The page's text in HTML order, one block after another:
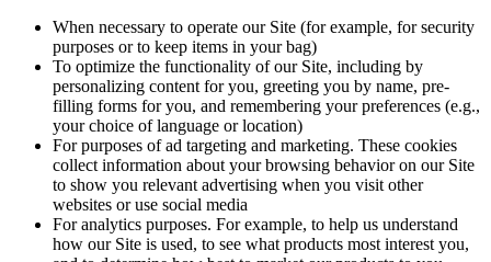
When necessary to operate our Site (for example, for security
purposes or to keep items in your bag)
To optimize the functionality of our Site, including by
personalizing content for you, greeting you by name, pre-
filling forms for you, and remembering your preferences (e.g.,
your choice of language or location)
For purposes of ad targeting and marketing. These cookies
collect information about your browsing behavior on our Site
to show you relevant advertising when you visit other
websites or use social media
For analytics purposes. For example, to help us understand
how our Site is used, to see what products most interest you,